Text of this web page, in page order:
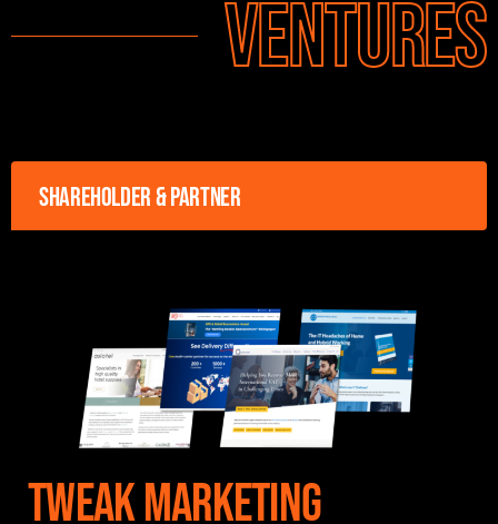
Ventures
Shareholder & Partner
Tweak Marketing